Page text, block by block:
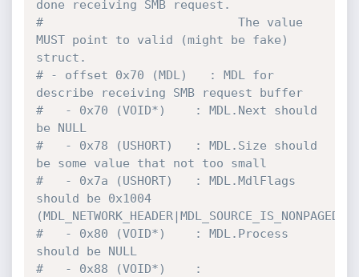
done receiving SMB request.
#                           The value
MUST point to valid (might be fake)
struct.
# - offset 0x70 (MDL)   : MDL for
describe receiving SMB request buffer
#   - 0x70 (VOID*)    : MDL.Next should
be NULL
#   - 0x78 (USHORT)   : MDL.Size should
be some value that not too small
#   - 0x7a (USHORT)   : MDL.MdlFlags
should be 0x1004
#   - 0x80 (VOID*)    : MDL.Process
should be NULL
#   - 0x88 (VOID*)    :